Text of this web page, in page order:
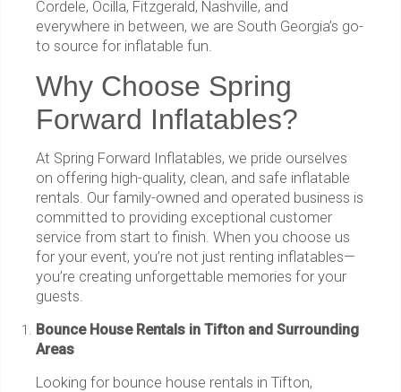
Cordele, Ocilla, Fitzgerald, Nashville, and
everywhere in between, we are South Georgia’s go-
to source for inflatable fun.
Why Choose Spring
Forward Inflatables?
At Spring Forward Inflatables, we pride ourselves
on offering high-quality, clean, and safe inflatable
rentals. Our family-owned and operated business is
committed to providing exceptional customer
service from start to finish. When you choose us
for your event, you’re not just renting inflatables—
you’re creating unforgettable memories for your
guests.
Bounce House Rentals in Tifton and Surrounding
Areas
Looking for bounce house rentals in Tifton,